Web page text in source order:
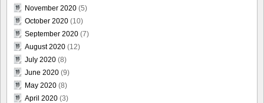
November 2020 (5)
October 2020 (10)
September 2020 (7)
August 2020 (12)
July 2020 (8)
June 2020 (9)
May 2020 (8)
April 2020 (3)